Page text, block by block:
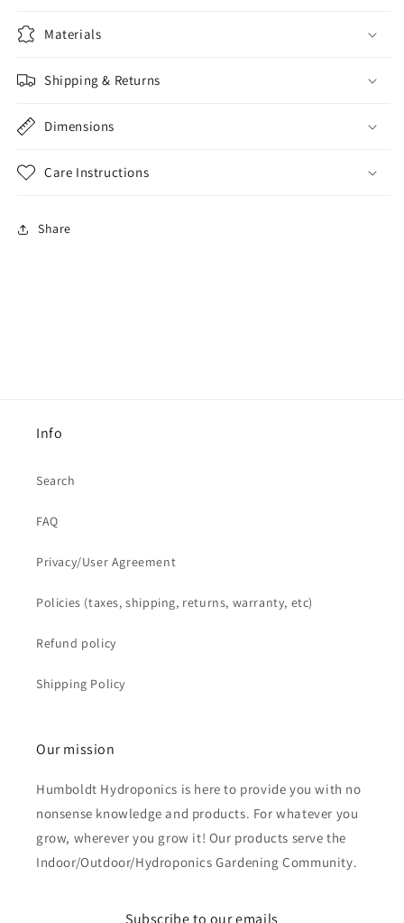
Materials
Shipping & Returns
Dimensions
Care Instructions
Share
Info
Search
FAQ
Privacy/User Agreement
Policies (taxes, shipping, returns, warranty, etc)
Refund policy
Shipping Policy
Our mission
Humboldt Hydroponics is here to provide you with no
nonsense knowledge and products. For whatever you
grow, wherever you grow it! Our products serve the
Indoor/Outdoor/Hydroponics Gardening Community.
Subscribe to our emails